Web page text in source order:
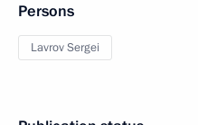
Persons
Lavrov Sergei